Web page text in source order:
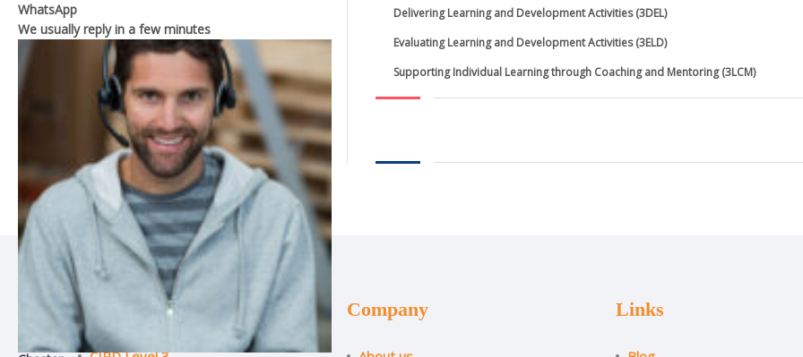
Delivering Learning and Development Activities (3DEL)
Evaluating Learning and Development Activities (3ELD)
Supporting Individual Learning through Coaching and Mentoring (3LCM)
Courses Company Links
WhatsApp
We usually reply in a few minutes